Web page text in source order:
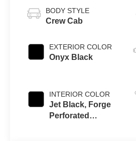
BODY STYLE
Crew Cab
EXTERIOR COLOR
Onyx Black
INTERIOR COLOR
Jet Black, Forge
Perforated